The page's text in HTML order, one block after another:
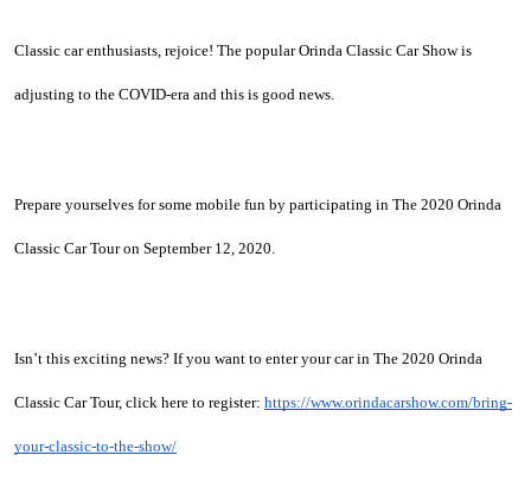
Classic car enthusiasts, rejoice! The popular Orinda Classic Car Show is
adjusting to the COVID-era and this is good news.
Prepare yourselves for some mobile fun by participating in The 2020 Orinda
Classic Car Tour on September 12, 2020.
Isn’t this exciting news? If you want to enter your car in The 2020 Orinda
Classic Car Tour, click here to register: https://www.orindacarshow.com/bring-
your-classic-to-the-show/